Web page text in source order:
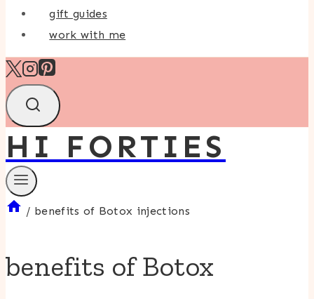
gift guides
work with me
HI FORTIES
/ benefits of Botox injections
benefits of Botox